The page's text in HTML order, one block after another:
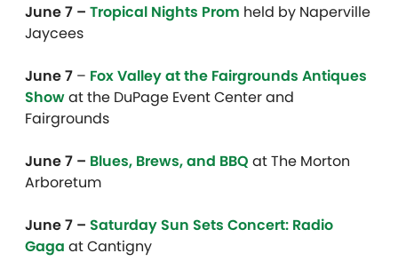
June 7 – Tropical Nights Prom held by Naperville
Jaycees
June 7 – Fox Valley at the Fairgrounds Antiques
Showat the DuPage Event Center and
Fairgrounds
June 7 – Blues, Brews, and BBQ at The Morton
Arboretum
June 7 – Saturday Sun Sets Concert: Radio
Gaga at Cantigny